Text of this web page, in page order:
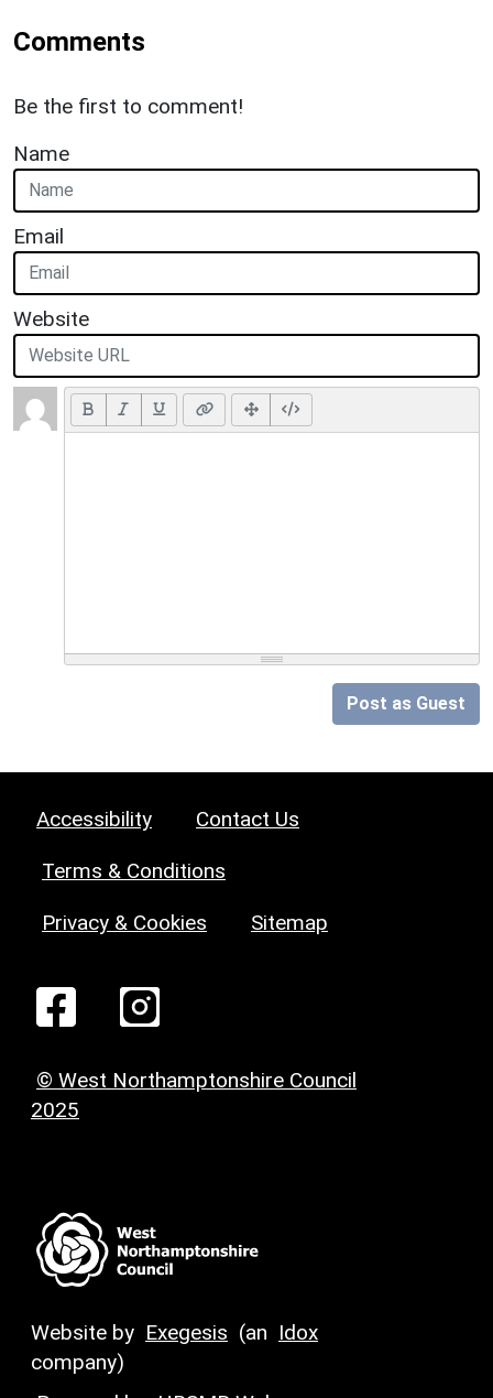
Comments
Be the first to comment!
Name
Email
Website
Post as Guest
Accessibility Contact Us
Terms & Conditions
Privacy & Cookies Sitemap
© West Northamptonshire Council
2025
Website by Exegesis (an Idox
company)